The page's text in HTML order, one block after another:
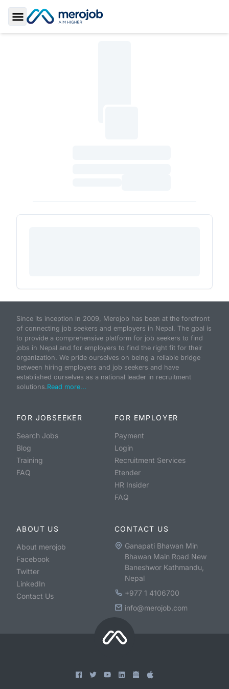
Toggle Sidebar
Since its inception in 2009, Merojob has been at the forefront
of connecting job seekers and employers in Nepal. The goal is
to provide a comprehensive platform for job seekers to find
jobs in Nepal and for employers to find the right fit for their
organization. We pride ourselves on being a reliable bridge
between hiring employers and job seekers and have
established ourselves as a national leader in recruitment
solutions.Read more...
FOR JOBSEEKER
Search Jobs
Blog
Training
FAQ
FOR EMPLOYER
Payment
Login
Recruitment Services
Etender
HR Insider
FAQ
ABOUT US
About merojob
Facebook
Twitter
LinkedIn
Contact Us
CONTACT US
Ganapati Bhawan Min
Bhawan Main Road New
Baneshwor Kathmandu,
Nepal
+977 1 4106700
info@merojob.com